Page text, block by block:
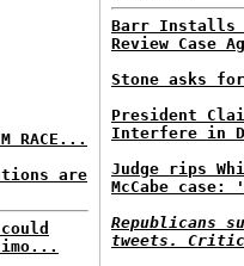
RACE...
are
Barr Installs
Review Case
Stone asks
President
Interfere in
Judge rips
McCabe
Republicans
tweets.